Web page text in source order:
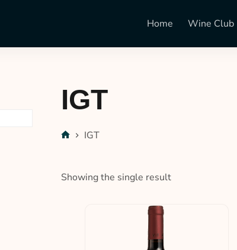
Home Wine Club
IGT
IGT
Showing the single result